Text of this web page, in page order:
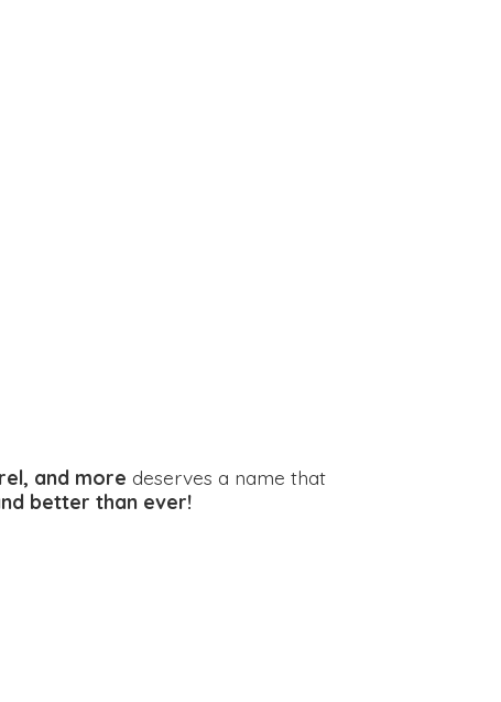
and more deserves a name that
better than ever!